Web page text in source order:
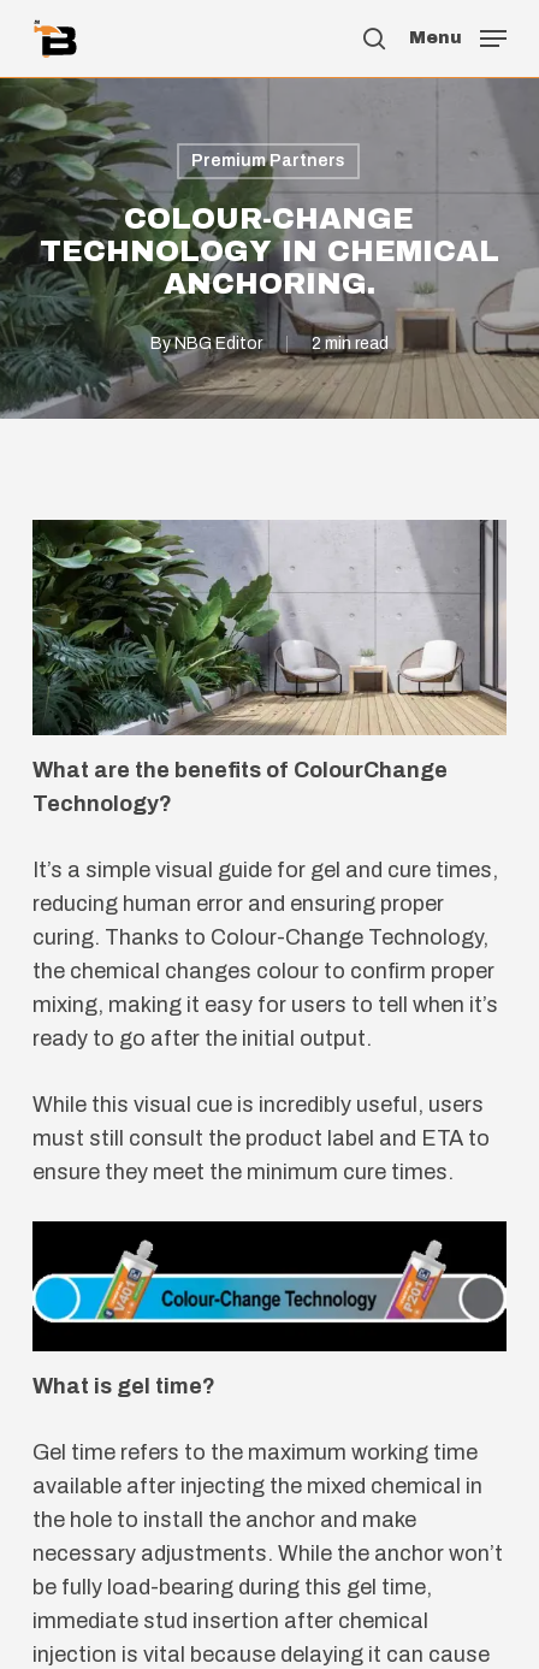
Skip
main
content
search
Menu
Premium Partners
COLOUR-CHANGE
TECHNOLOGY IN CHEMICAL
ANCHORING.
By NBG Editor 2 min read
What are the benefits of ColourChange
Technology?
It’s a simple visual guide for gel and cure times,
reducing human error and ensuring proper
curing. Thanks to Colour-Change Technology,
the chemical changes colour to confirm proper
mixing, making it easy for users to tell when it’s
ready to go after the initial output.
While this visual cue is incredibly useful, users
must still consult the product label and ETA to
ensure they meet the minimum cure times.
What is gel time?
Gel time refers to the maximum working time
available after injecting the mixed chemical in
the hole to install the anchor and make
necessary adjustments. While the anchor won’t
be fully load-bearing during this gel time,
immediate stud insertion after chemical
injection is vital because delaying it can cause